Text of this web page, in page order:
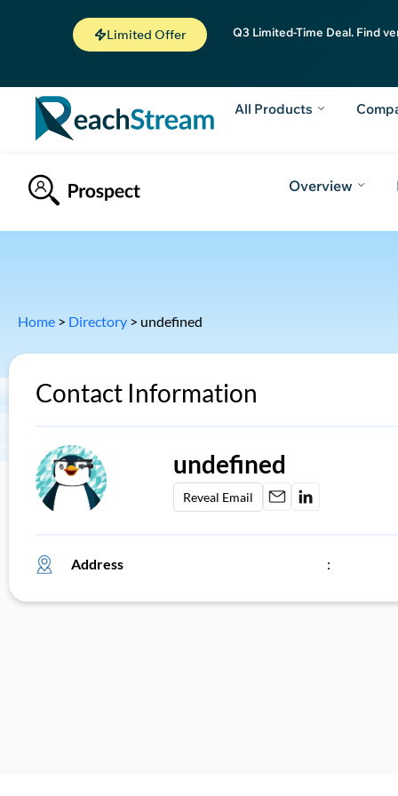
Limited Offer Q3 Limited-Time Deal. Find
All Products
Overview
Home > Directory > undefined
Contact Information
undefined
Reveal Email
Address :